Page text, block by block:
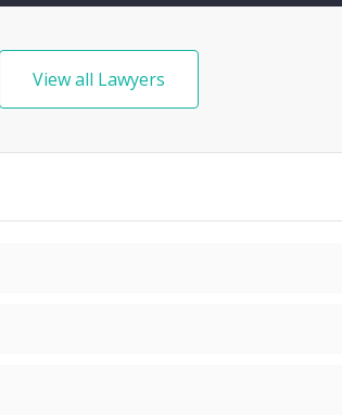
View all Lawyers